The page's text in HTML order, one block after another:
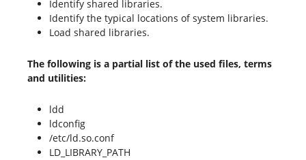
Identify shared libraries.
Identify the typical locations of system libraries.
Load shared libraries.
The following is a partial list of the used files, terms
and utilities:
ldd
ldconfig
/etc/ld.so.conf
LD_LIBRARY_PATH